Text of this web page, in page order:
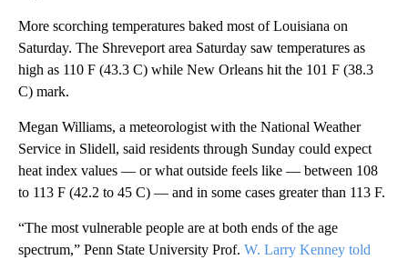
More scorching temperatures baked most of Louisiana on
Saturday. The Shreveport area Saturday saw temperatures as
high as 110 F (43.3 C) while New Orleans hit the 101 F (38.3
C) mark.
Megan Williams, a meteorologist with the National Weather
Service in Slidell, said residents through Sunday could expect
heat index values — or what outside feels like — between 108
to 113 F (42.2 to 45 C) — and in some cases greater than 113 F.
“The most vulnerable people are at both ends of the age
spectrum,” Penn State University Prof. W. Larry Kenney told